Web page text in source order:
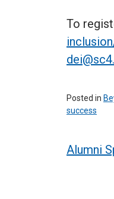
To
Posted in
success
Post
Alumni